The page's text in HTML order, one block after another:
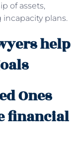
of assets,
plans.
help
Ones
financial